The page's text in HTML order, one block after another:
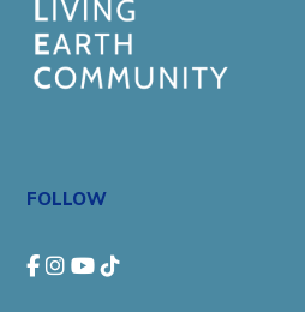
FOLLOW